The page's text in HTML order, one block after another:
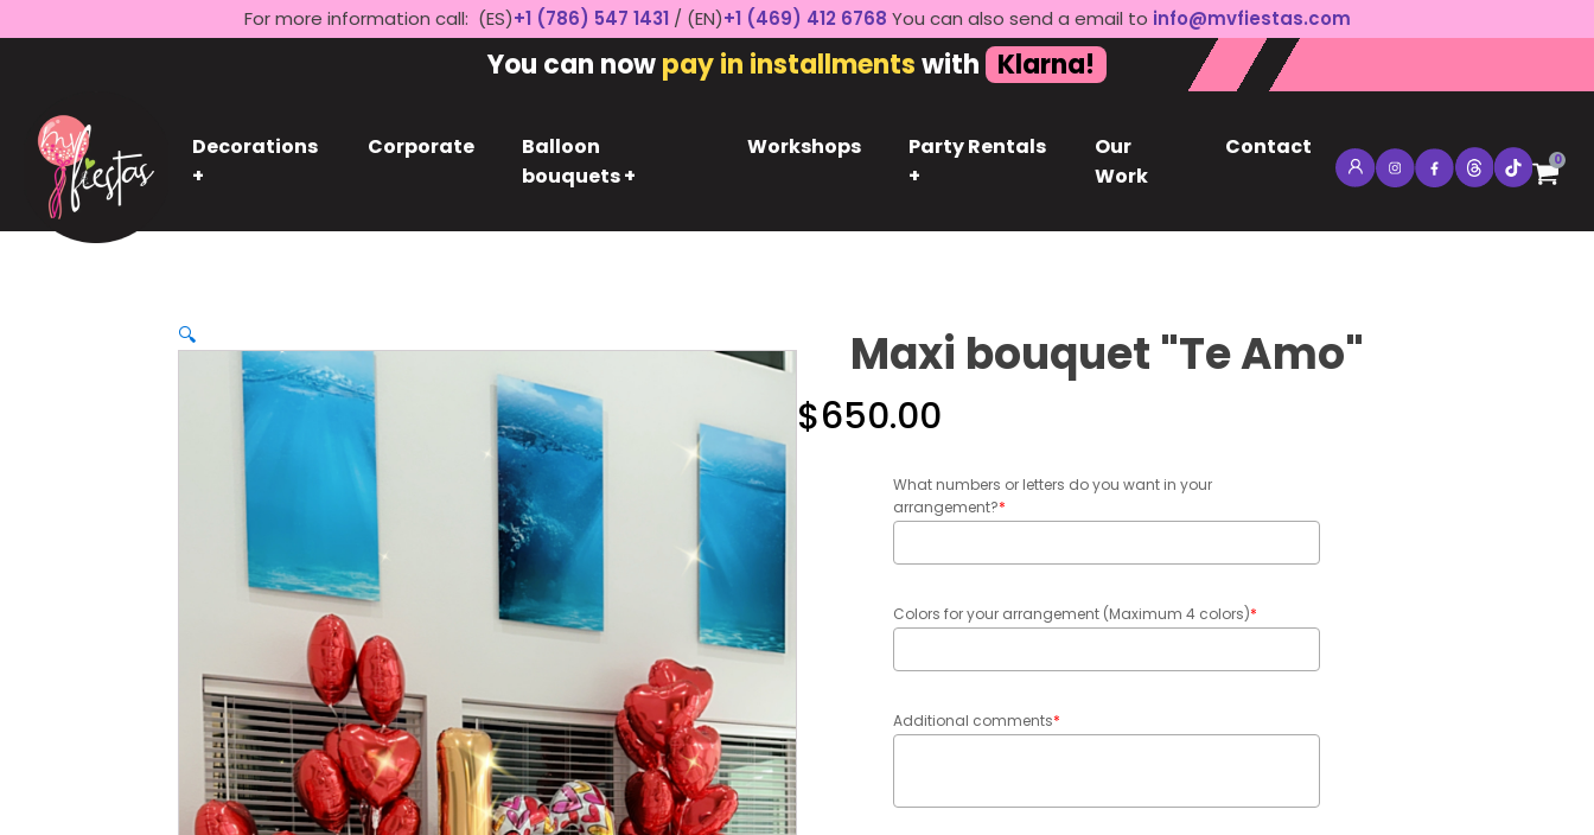
For more information call: (ES)+1 (786) 547 1431 / (EN)+1 (469) 412 6768 You can also send a email to info@mvfiestas.com
You can nowpay in installmentswith Klarna!
Decorations
+
Corporate
Balloon
bouquets +
Workshops
Party Rentals
+
Our
Work
Contact 0
🔍 Maxi bouquet "Te Amo"
$650.00
What numbers or letters do you want in your
arrangement?*
Colors for your arrangement (Maximum 4 colors)*
Additional comments*